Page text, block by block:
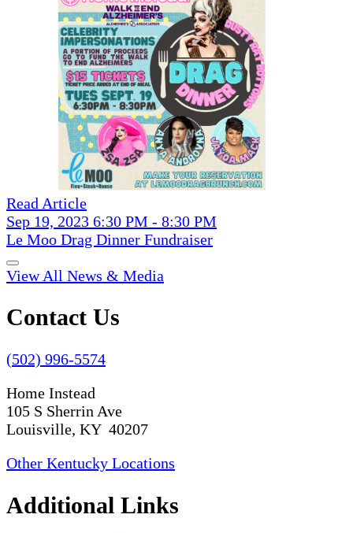
Read Article
Sep 19, 2023 6:30 PM - 8:30 PM
Le Moo Drag Dinner Fundraiser
View All News & Media
Contact Us
(502) 996-5574
Home Instead
105 S Sherrin Ave
Louisville, KY 40207
Other Kentucky Locations
Additional Links